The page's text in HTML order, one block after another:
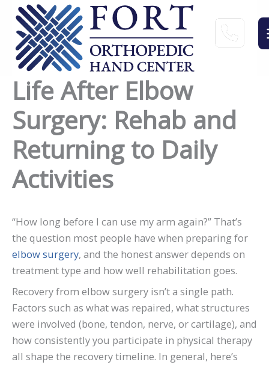
Skip
content
Life After Elbow
Surgery: Rehab and
Returning to Daily
Activities
“How long before I can use my arm again?” That’s
the question most people have when preparing for
elbow surgery, and the honest answer depends on
treatment type and how well rehabilitation goes.
Recovery from elbow surgery isn’t a single path.
Factors such as what was repaired, what structures
were involved (bone, tendon, nerve, or cartilage), and
how consistently you participate in physical therapy
all shape the recovery timeline. In general, here’s